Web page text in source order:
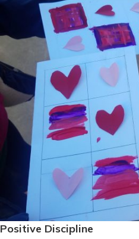
Positive Discipline